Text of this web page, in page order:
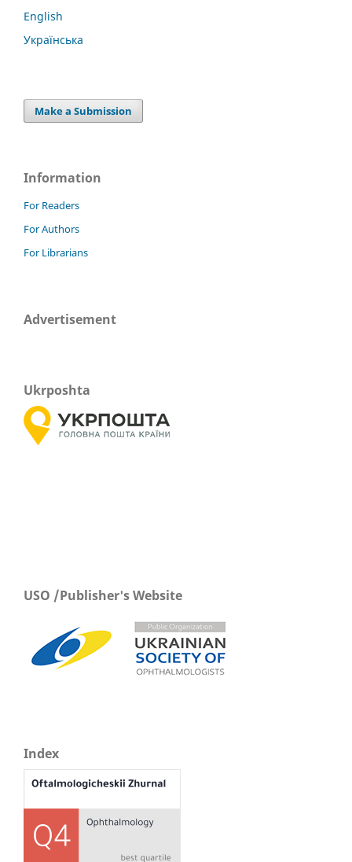
English
Українська
Make a Submission
Information
For Readers
For Authors
For Librarians
Advertisement
Ukrposhta
USO /Publisher's Website
Index